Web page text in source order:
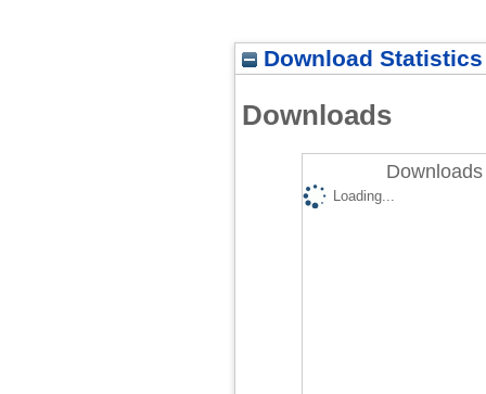
Download Statistics
Downloads
Loading...